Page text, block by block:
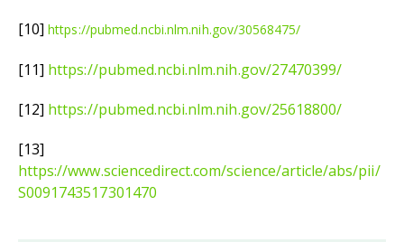
[10] https://pubmed.ncbi.nlm.nih.gov/30568475/
[11] https://pubmed.ncbi.nlm.nih.gov/27470399/
[12] https://pubmed.ncbi.nlm.nih.gov/25618800/
[13]
https://www.sciencedirect.com/science/article/abs/pii/
S0091743517301470